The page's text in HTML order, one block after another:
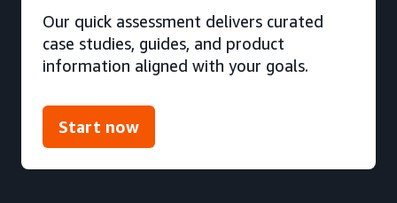
Our quick assessment delivers curated
case studies, guides, and product
information aligned with your goals.
Start now